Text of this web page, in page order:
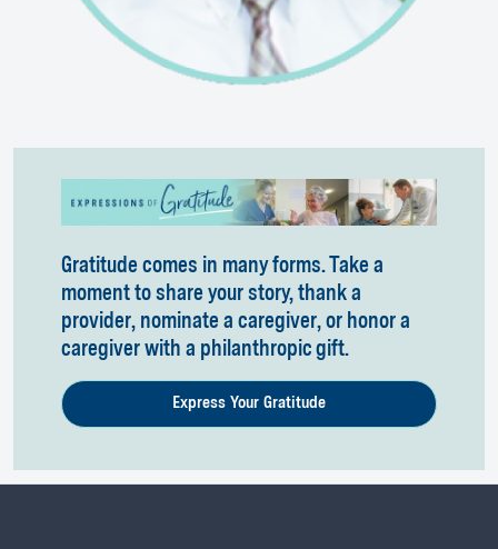
Gratitude comes in many forms. Take a
moment to share your story, thank a
provider, nominate a caregiver, or honor a
caregiver with a philanthropic gift.
Express Your Gratitude